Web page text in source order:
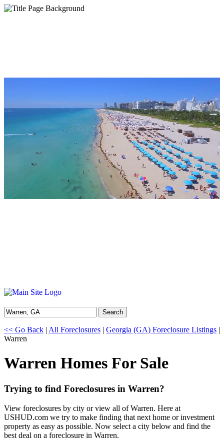
Search
<< Go Back | All Foreclosures | Georgia (GA) Foreclosure Listings |
Warren
Warren Homes For Sale
Trying to find Foreclosures in Warren?
View foreclosures by city or view all of Warren. Here at
USHUD.com we try to make finding that next home or investment
property as easy as possible. Now select a city below and find the
best deal on a foreclosure in Warren.